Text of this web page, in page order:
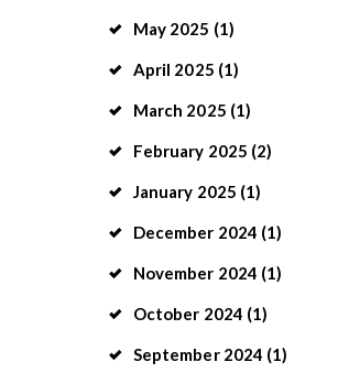
May 2025 (1)
April 2025 (1)
March 2025 (1)
February 2025 (2)
January 2025 (1)
December 2024 (1)
November 2024 (1)
October 2024 (1)
September 2024 (1)